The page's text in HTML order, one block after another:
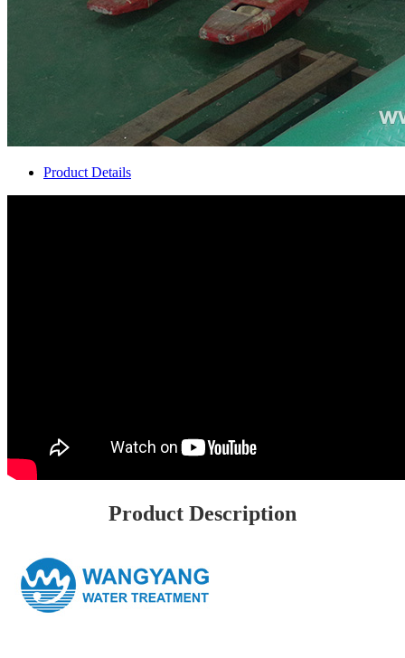
Product Details
Product Description